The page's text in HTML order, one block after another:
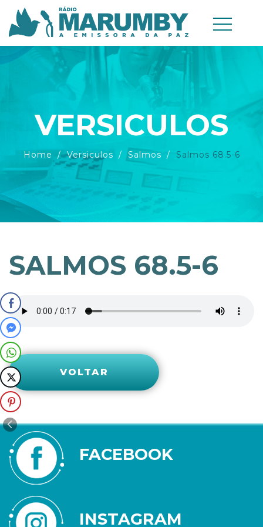
VERSICULOS
Home Versiculos Salmos Salmos 68.5-6
SALMOS 68.5-6
VOLTAR
FACEBOOK
INSTAGRAM